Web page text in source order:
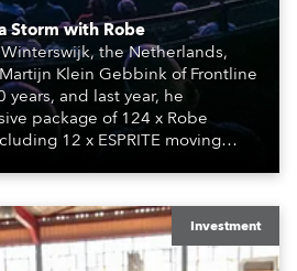
Storm with Robe
the Netherlands,
Klein Gebbink of Frontline
and last year, he
package of 124 x Robe
12 x ESPRITE moving
12 x TX1 PosiProfiles and 20
Investment